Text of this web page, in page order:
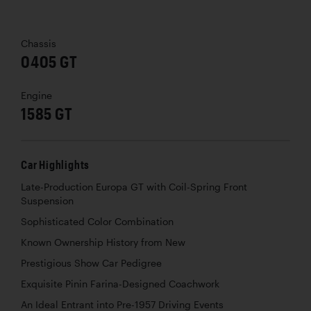
Chassis
0405 GT
Engine
1585 GT
Car Highlights
Late-Production Europa GT with Coil-Spring Front
Suspension
Sophisticated Color Combination
Known Ownership History from New
Prestigious Show Car Pedigree
Exquisite Pinin Farina-Designed Coachwork
An Ideal Entrant into Pre-1957 Driving Events